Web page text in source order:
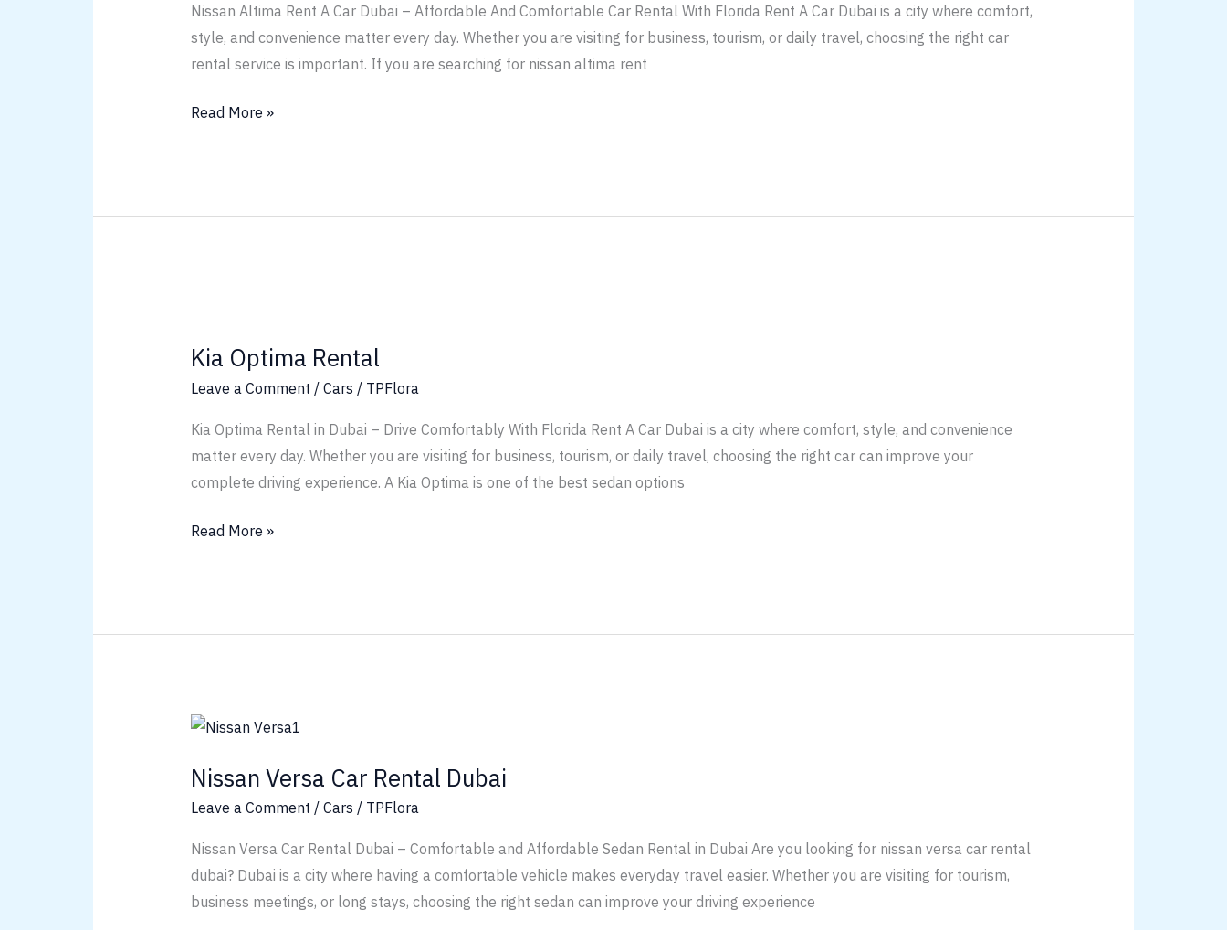
Nissan Altima Rent A Car Dubai – Affordable And Comfortable Car Rental With Florida Rent A Car Dubai is a city where comfort,
style, and convenience matter every day. Whether you are visiting for business, tourism, or daily travel, choosing the right car
rental service is important. If you are searching for nissan altima rent
Dubai
Read More »
Kia Optima Rental
Leave a Comment / Cars / TPFlora
Kia Optima Rental in Dubai – Drive Comfortably With Florida Rent A Car Dubai is a city where comfort, style, and convenience
matter every day. Whether you are visiting for business, tourism, or daily travel, choosing the right car can improve your
complete driving experience. A Kia Optima is one of the best sedan options
Rental
Read More »
Nissan Versa Car Rental Dubai
Leave a Comment / Cars / TPFlora
Nissan Versa Car Rental Dubai – Comfortable and Affordable Sedan Rental in Dubai Are you looking for nissan versa car rental
dubai? Dubai is a city where having a comfortable vehicle makes everyday travel easier. Whether you are visiting for tourism,
business meetings, or long stays, choosing the right sedan can improve your driving experience
Nissan
Car
Rental